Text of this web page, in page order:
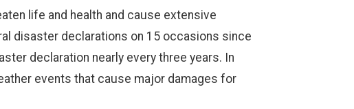
life and health and cause extensive
disaster declarations on 15 occasions since
declaration nearly every three years. In
events that cause major damages for